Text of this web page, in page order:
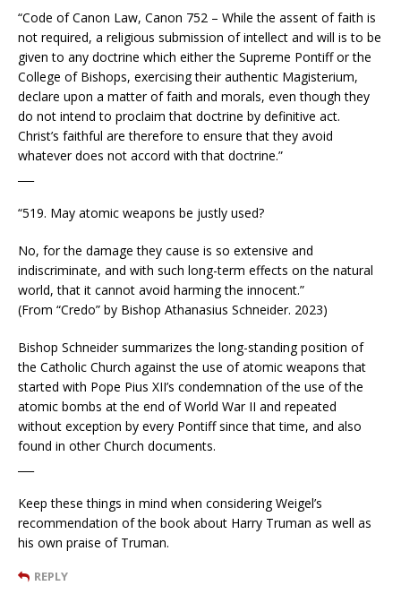
“Code of Canon Law, Canon 752 – While the assent of faith is
not required, a religious submission of intellect and will is to be
given to any doctrine which either the Supreme Pontiff or the
College of Bishops, exercising their authentic Magisterium,
declare upon a matter of faith and morals, even though they
do not intend to proclaim that doctrine by definitive act.
Christ’s faithful are therefore to ensure that they avoid
whatever does not accord with that doctrine.”
“519. May atomic weapons be justly used?
No, for the damage they cause is so extensive and
indiscriminate, and with such long-term effects on the natural
world, that it cannot avoid harming the innocent.”
(From “Credo” by Bishop Athanasius Schneider. 2023)
Bishop Schneider summarizes the long-standing position of
the Catholic Church against the use of atomic weapons that
started with Pope Pius XII’s condemnation of the use of the
atomic bombs at the end of World War II and repeated
without exception by every Pontiff since that time, and also
found in other Church documents.
Keep these things in mind when considering Weigel’s
recommendation of the book about Harry Truman as well as
his own praise of Truman.
REPLY